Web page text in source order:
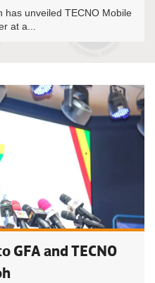
has unveiled TECNO Mobile
at a...
GFA and TECNO